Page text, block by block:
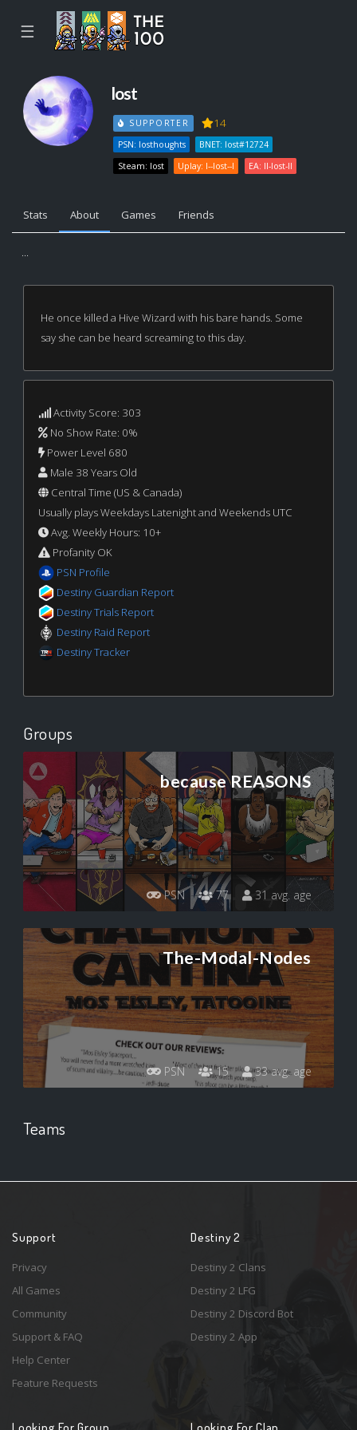
☰
lost
SUPPORTER 14
PSN: losthoughts
BNET: lost#12724
Steam: lost
Uplay: l--lost--l EA: ll-lost-ll
Stats About Games Friends
...
He once killed a Hive Wizard with his bare hands. Some
say she can be heard screaming to this day.
Activity Score: 303
No Show Rate: 0%
Power Level 680
Male 38 Years Old
Central Time (US & Canada)
Usually plays Weekdays Latenight and Weekends UTC
Avg. Weekly Hours: 10+
Profanity OK
PSN Profile
Destiny Guardian Report
Destiny Trials Report
Destiny Raid Report
Destiny Tracker
Groups
because REASONS
PSN 77 31 avg. age
The-Modal-Nodes
PSN 15 33 avg. age
Teams
Support
Privacy
All Games
Community
Support & FAQ
Help Center
Feature Requests
Destiny 2
Destiny 2 Clans
Destiny 2 LFG
Destiny 2 Discord Bot
Destiny 2 App